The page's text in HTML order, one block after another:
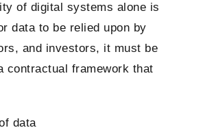
of digital systems alone is
data to be relied upon by
and investors, it must be
contractual framework that
data